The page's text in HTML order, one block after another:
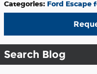
Categories: Ford Escape
Search Blog